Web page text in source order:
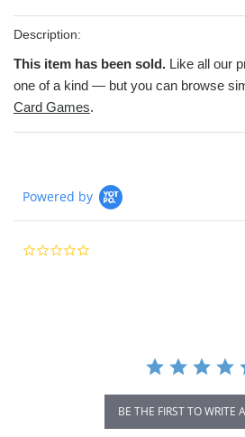
Description:
This item has been sold. Like all our
one of a kind — but you can browse
Card Games.
Powered by
BE THE FIRST TO WRITE